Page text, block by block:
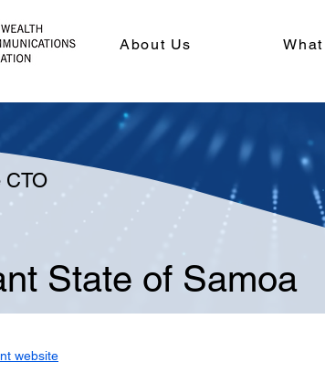
About Us
CTO
State of Samoa
website